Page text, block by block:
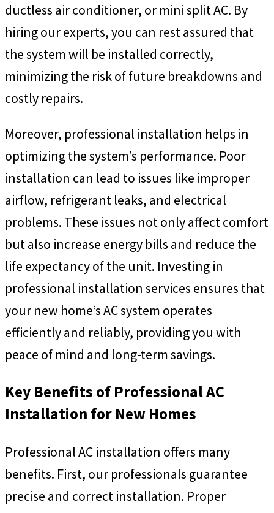
ductless air conditioner, or mini split AC. By
hiring our experts, you can rest assured that
the system will be installed correctly,
minimizing the risk of future breakdowns and
costly repairs.
Moreover, professional installation helps in
optimizing the system’s performance. Poor
installation can lead to issues like improper
airflow, refrigerant leaks, and electrical
problems. These issues not only affect comfort
but also increase energy bills and reduce the
life expectancy of the unit. Investing in
professional installation services ensures that
your new home’s AC system operates
efficiently and reliably, providing you with
peace of mind and long-term savings.
Key Benefits of Professional AC
Installation for New Homes
Professional AC installation offers many
benefits. First, our professionals guarantee
precise and correct installation. Proper